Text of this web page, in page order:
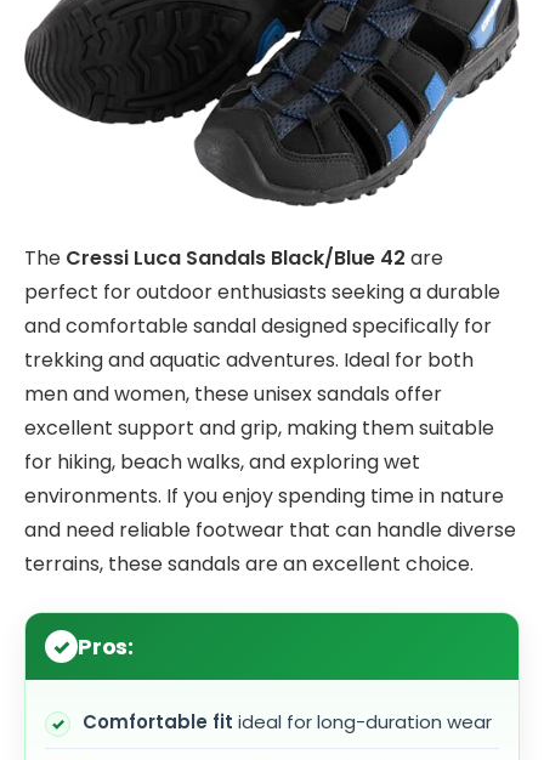
The Cressi Luca Sandals Black/Blue 42 are
perfect for outdoor enthusiasts seeking a durable
and comfortable sandal designed specifically for
trekking and aquatic adventures. Ideal for both
men and women, these unisex sandals offer
excellent support and grip, making them suitable
for hiking, beach walks, and exploring wet
environments. If you enjoy spending time in nature
and need reliable footwear that can handle diverse
terrains, these sandals are an excellent choice.
Pros:
Comfortable fit ideal for long-duration wear